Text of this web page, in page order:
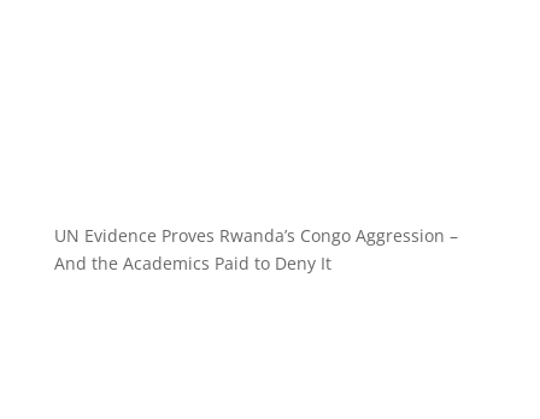
UN Evidence Proves Rwanda’s Congo Aggression –
And the Academics Paid to Deny It